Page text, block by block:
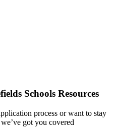
Schools Resources
process or want to stay
got you covered